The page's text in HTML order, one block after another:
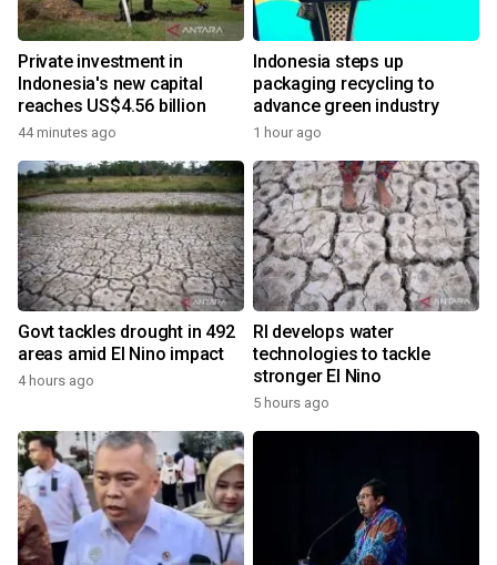
Private investment in
Indonesia's new capital
reaches US$4.56 billion
44 minutes ago
Indonesia steps up
packaging recycling to
advance green industry
1 hour ago
Govt tackles drought in 492
areas amid El Nino impact
4 hours ago
RI develops water
technologies to tackle
stronger El Nino
5 hours ago